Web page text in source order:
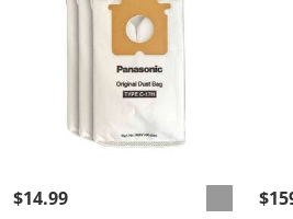
$14.99